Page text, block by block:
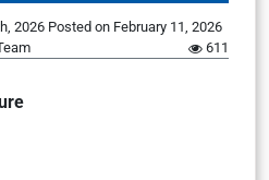
2026 Posted on February 11, 2026
611